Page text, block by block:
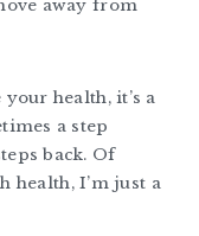
away from
health, it’s a
a step
back. Of
health, I’m just a